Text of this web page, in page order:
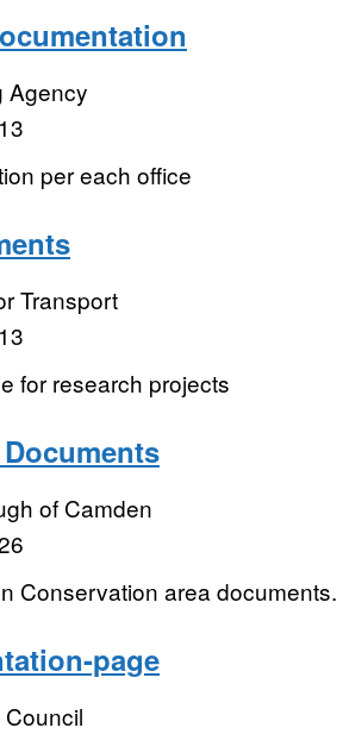
Agency
per each office
Transport
for research projects
of Camden
Conservation area documents.
page